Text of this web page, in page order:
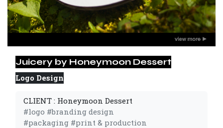
Juicery by Honeymoon Dessert
Logo Design
CLIENT : Honeymoon Dessert
#logo #branding design
#packaging #print & production